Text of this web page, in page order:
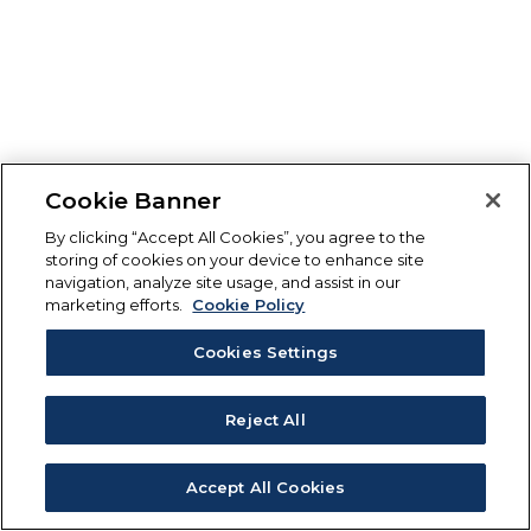
Cookie Banner
By clicking “Accept All Cookies”, you agree to the
storing of cookies on your device to enhance site
navigation, analyze site usage, and assist in our
marketing efforts.
Cookie Policy
Cookies Settings
Reject All
Accept All Cookies